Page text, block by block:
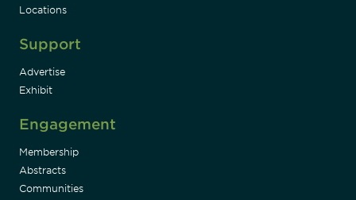
Locations
Support
Advertise
Exhibit
Engagement
Membership
Abstracts
Communities